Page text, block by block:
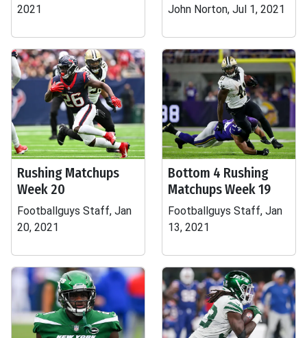
2021
John Norton, Jul 1, 2021
Rushing Matchups
Week 20
Footballguys Staff, Jan
20, 2021
Bottom 4 Rushing
Matchups Week 19
Footballguys Staff, Jan
13, 2021